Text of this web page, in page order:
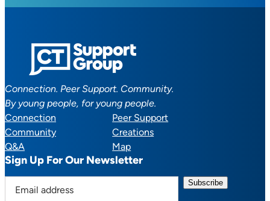
Connection. Peer Support. Community.
By young people, for young people.
Connection
Peer Support
Community
Creations
Q&A
Map
Sign Up For Our Newsletter